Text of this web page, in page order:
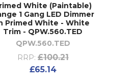
White (Paintable)
1 Gang LED Dimmer
Primed White - White
Trim - QPW.560.TED
QPW.560.TED
RRP: £100.21
£65.14